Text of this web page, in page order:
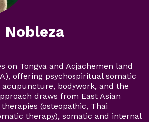
on Tongva and Acjachemen land
offering psychospiritual somatic
bodywork, and the
draws from East Asian
(osteopathic, Thai
therapy), somatic and internal